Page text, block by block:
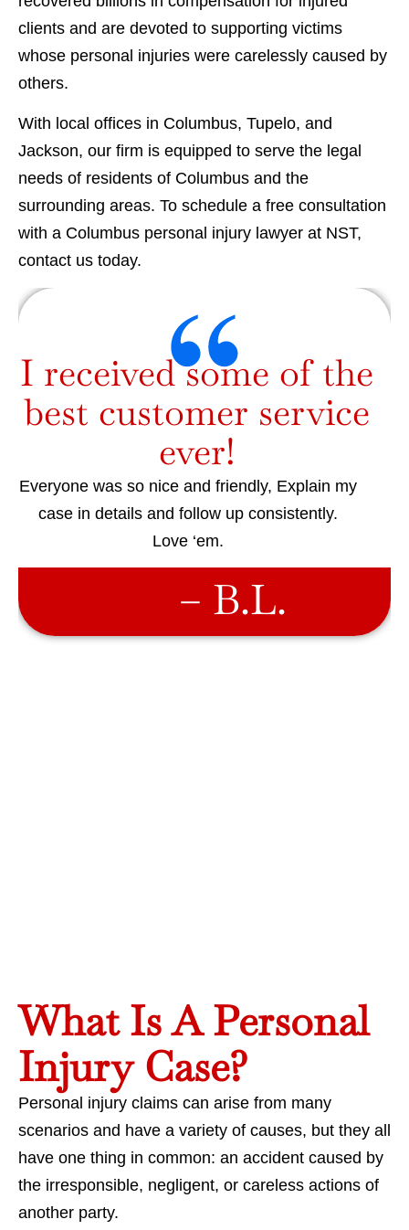
clients and are devoted to supporting victims
whose personal injuries were carelessly caused by
others.
With local offices in Columbus, Tupelo, and
Jackson, our firm is equipped to serve the legal
needs of residents of Columbus and the
surrounding areas. To schedule a free consultation
with a Columbus personal injury lawyer at NST,
contact us today.
I received some of the
best customer service
ever!
Everyone was so nice and friendly, Explain my
case in details and follow up consistently.
Love ‘em.
– B.L.
What Is A Personal
Injury Case?
Personal injury claims can arise from many
scenarios and have a variety of causes, but they all
have one thing in common: an accident caused by
the irresponsible, negligent, or careless actions of
another party.